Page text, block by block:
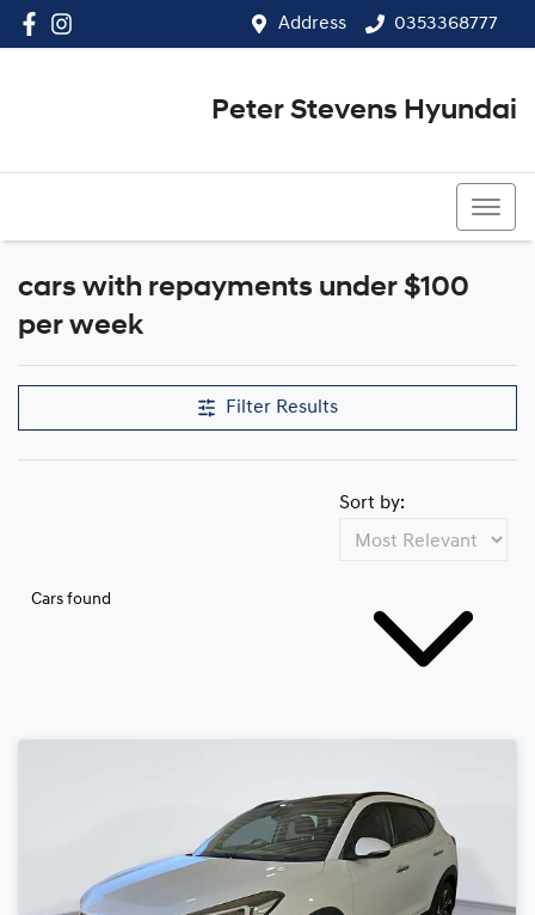
Address 0353368777
Peter Stevens Hyundai
cars with repayments under $100
per week
Filter Results
Cars found
Sort by: